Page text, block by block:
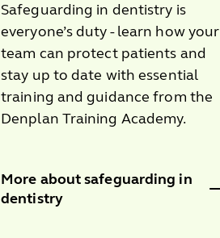
Safeguarding in dentistry is
everyone’s duty - learn how your
team can protect patients and
stay up to date with essential
training and guidance from the
Denplan Training Academy.
More about safeguarding in
dentistry